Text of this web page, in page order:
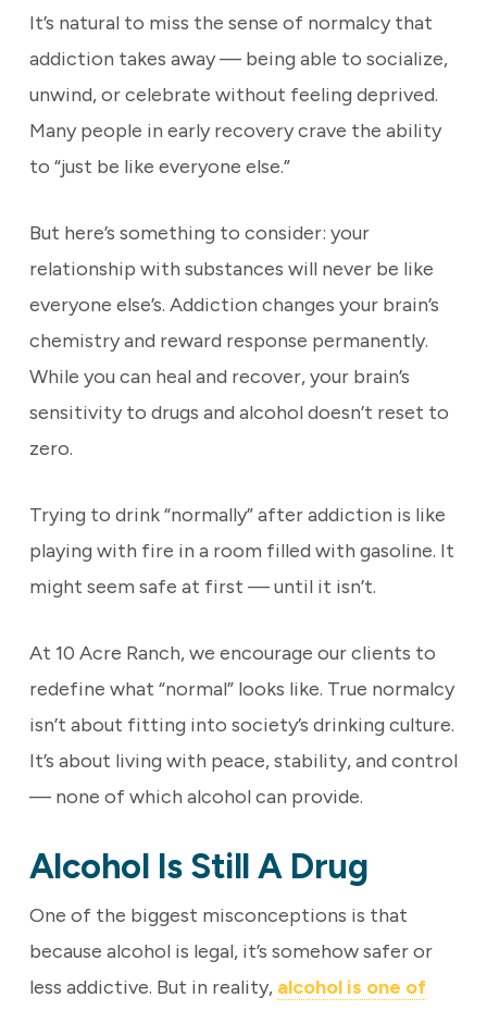
It’s natural to miss the sense of normalcy that
addiction takes away — being able to socialize,
unwind, or celebrate without feeling deprived.
Many people in early recovery crave the ability
to “just be like everyone else.”
But here’s something to consider: your
relationship with substances will never be like
everyone else’s. Addiction changes your brain’s
chemistry and reward response permanently.
While you can heal and recover, your brain’s
sensitivity to drugs and alcohol doesn’t reset to
zero.
Trying to drink “normally” after addiction is like
playing with fire in a room filled with gasoline. It
might seem safe at first — until it isn’t.
At 10 Acre Ranch, we encourage our clients to
redefine what “normal” looks like. True normalcy
isn’t about fitting into society’s drinking culture.
It’s about living with peace, stability, and control
— none of which alcohol can provide.
Alcohol Is Still A Drug
One of the biggest misconceptions is that
because alcohol is legal, it’s somehow safer or
less addictive. But in reality, alcohol is one of